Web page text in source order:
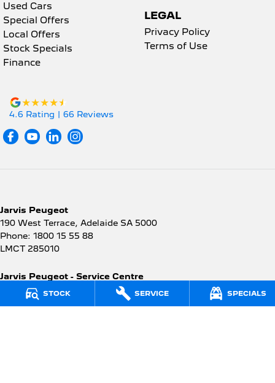
STOCK SERVICE SPECIALS
Used Cars
Special Offers
Local Offers
Stock Specials
Finance
LEGAL
Privacy Policy
Terms of Use
4.6 Rating | 66 Reviews
Jarvis Peugeot
190 West Terrace, Adelaide SA 5000
Phone: 1800 15 55 88
LMCT 285010
Jarvis Peugeot - Service Centre
190 West Terrace
Adelaide SA
5000
Phone: 1300 13 77 44